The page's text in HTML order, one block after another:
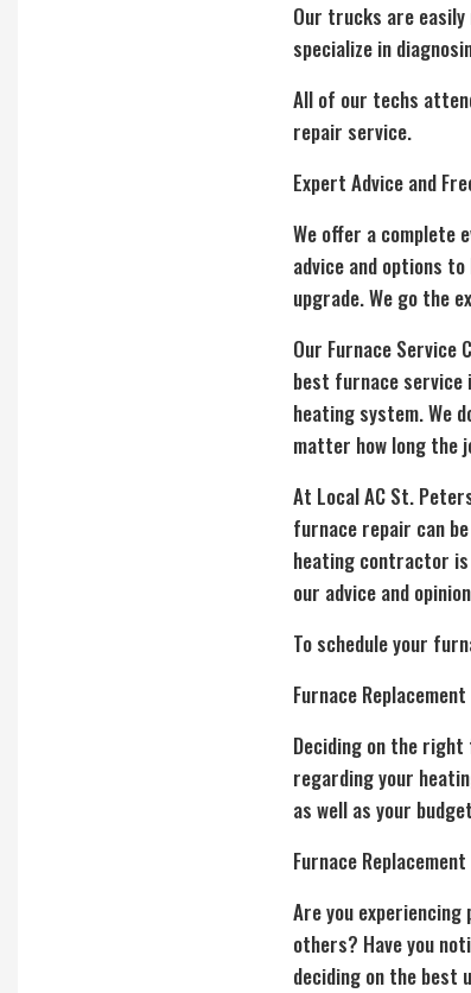
Our trucks are
specialize in
All of our techs
repair service.
Expert Advice and
We offer a complete
advice and options
upgrade. We go the
Our Furnace
best furnace service
heating system. We
matter how long the
At Local AC St.
furnace repair can
heating contractor is
our advice and
To schedule your
Furnace
Deciding on the right
regarding your
as well as your
Furnace
Are you
others? Have you
deciding on the best